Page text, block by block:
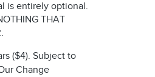
is entirely optional.
THAT
($4). Subject to
Change